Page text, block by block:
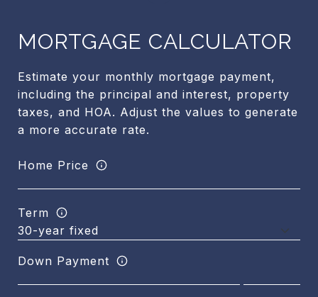
MORTGAGE CALCULATOR
Estimate your monthly mortgage payment,
including the principal and interest, property
taxes, and HOA. Adjust the values to generate
a more accurate rate.
Home Price
Term
Down Payment